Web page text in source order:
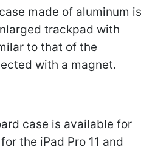
made of aluminum is
trackpad with
to that of the
with a magnet.
case is available for
the iPad Pro 11 and